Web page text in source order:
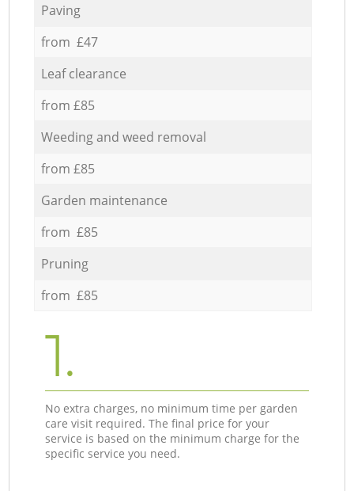
Paving
from £47
Leaf clearance
from £85
Weeding and weed removal
from £85
Garden maintenance
from £85
Pruning
from £85
1.
No extra charges, no minimum time per garden
care visit required. The final price for your
service is based on the minimum charge for the
specific service you need.